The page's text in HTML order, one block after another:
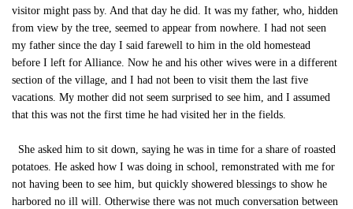
visitor might pass by. And that day he did. It was my father, who, hidden
from view by the tree, seemed to appear from nowhere. I had not seen
my father since the day I said farewell to him in the old homestead
before I left for Alliance. Now he and his other wives were in a different
section of the village, and I had not been to visit them the last five
vacations. My mother did not seem surprised to see him, and I assumed
that this was not the first time he had visited her in the fields.
She asked him to sit down, saying he was in time for a share of roasted
potatoes. He asked how I was doing in school, remonstrated with me for
not having been to see him, but quickly showered blessings to show he
harbored no ill will. Otherwise there was not much conversation between